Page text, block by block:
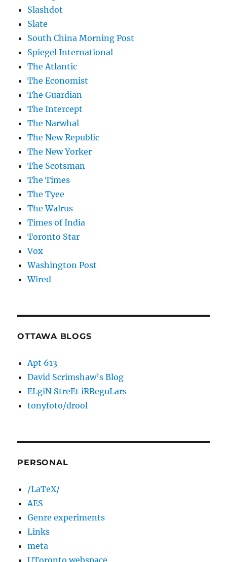
Slashdot
Slate
South China Morning Post
Spiegel International
The Atlantic
The Economist
The Guardian
The Intercept
The Narwhal
The New Republic
The New Yorker
The Scotsman
The Times
The Tyee
The Walrus
Times of India
Toronto Star
Vox
Washington Post
Wired
OTTAWA BLOGS
Apt 613
David Scrimshaw’s Blog
ELgiN StreEt iRReguLars
tonyfoto/drool
PERSONAL
/LaTeX/
AES
Genre experiments
Links
meta